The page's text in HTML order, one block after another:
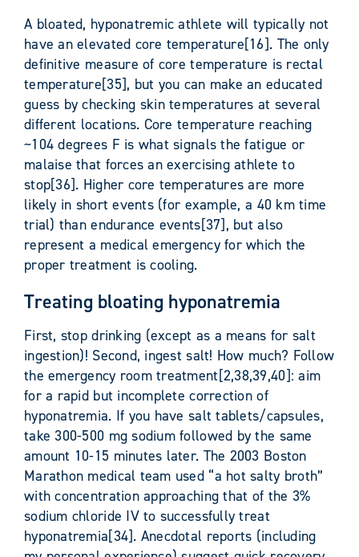
A bloated, hyponatremic athlete will typically not
have an elevated core temperature[16]. The only
definitive measure of core temperature is rectal
temperature[35], but you can make an educated
guess by checking skin temperatures at several
different locations. Core temperature reaching
~104 degrees F is what signals the fatigue or
malaise that forces an exercising athlete to
stop[36]. Higher core temperatures are more
likely in short events (for example, a 40 km time
trial) than endurance events[37], but also
represent a medical emergency for which the
proper treatment is cooling.
Treating bloating hyponatremia
First, stop drinking (except as a means for salt
ingestion)! Second, ingest salt! How much? Follow
the emergency room treatment[2,38,39,40]: aim
for a rapid but incomplete correction of
hyponatremia. If you have salt tablets/capsules,
take 300-500 mg sodium followed by the same
amount 10-15 minutes later. The 2003 Boston
Marathon medical team used “a hot salty broth”
with concentration approaching that of the 3%
sodium chloride IV to successfully treat
hyponatremia[34]. Anecdotal reports (including